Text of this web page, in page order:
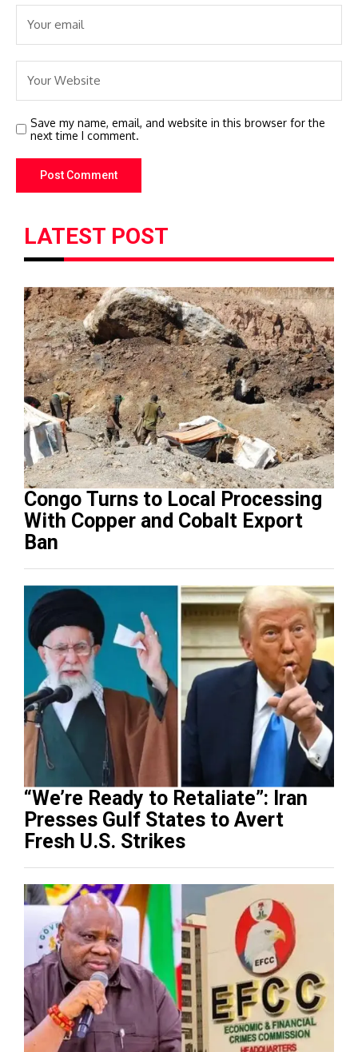
Save my name, email, and website in this browser for the
next time I comment.
LATEST POST
Congo Turns to Local Processing
With Copper and Cobalt Export
Ban
“We’re Ready to Retaliate”: Iran
Presses Gulf States to Avert
Fresh U.S. Strikes